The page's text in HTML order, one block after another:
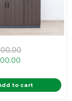
KSh
Current
is:
KSh
to cart